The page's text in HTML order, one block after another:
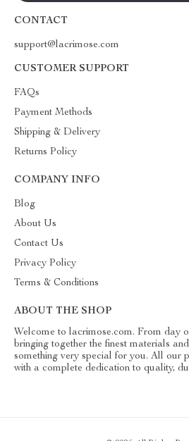
CONTACT
support@lacrimose.com
CUSTOMER SUPPORT
FAQs
Payment Methods
Shipping & Delivery
Returns Policy
COMPANY INFO
Blog
About Us
Contact Us
Privacy Policy
Terms & Conditions
ABOUT THE SHOP
Welcome to lacrimose.com. From day
bringing together the finest materials
something very special for you. All our
with a complete dedication to quality,